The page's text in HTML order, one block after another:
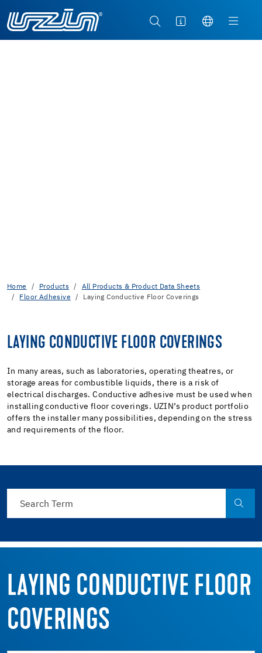
Home Products
All Products & Product Data Sheets
Floor Adhesive
Laying Conductive Floor Coverings
LAYING CONDUCTIVE FLOOR COVERINGS
In many areas, such as laboratories, operating theatres, or
storage areas for combustible liquids, there is a risk of
electrical discharges. Conductive adhesive must be used when
installing conductive floor coverings. UZIN’s product portfolio
offers the installer many possibilities, depending on the stress
and requirements of the floor.
LAYING CONDUCTIVE FLOOR
COVERINGS